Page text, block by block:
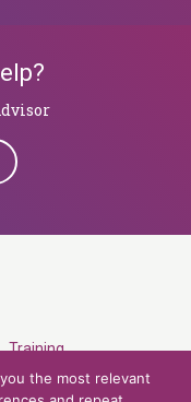
Training
Contact
the most relevant